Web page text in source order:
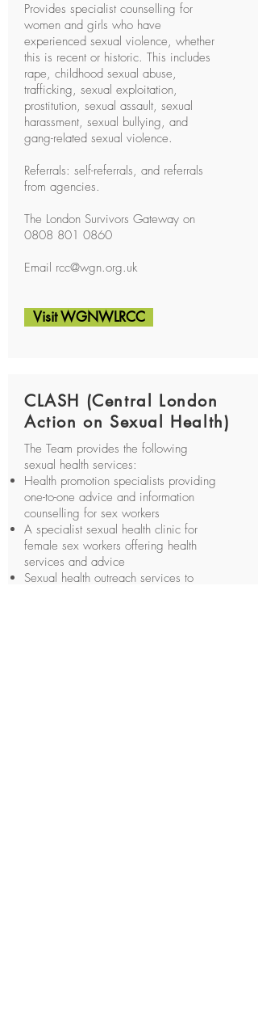
Provides specialist counselling for
women and girls who have
experienced sexual violence, whether
this is recent or historic. This includes
rape, childhood sexual abuse,
trafficking, sexual exploitation,
prostitution, sexual assault, sexual
harassment, sexual bullying, and
gang-related sexual violence.
Referrals: self-referrals, and referrals
from agencies.
The London Survivors Gateway on
0808 801 0860
Email rcc@wgn.org.uk
Visit WGNWLRCC
CLASH (Central London
Action on Sexual Health)
The Team provides the following
sexual health services:
Health promotion specialists providing
one-to-one advice and information
counselling for sex workers
A specialist sexual health clinic for
female sex workers offering health
services and advice
Sexual health outreach services to